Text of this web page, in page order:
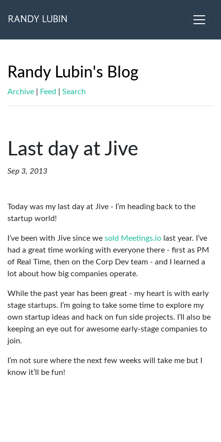
RANDY LUBIN
Randy Lubin's Blog
Archive Feed Search
Last day at Jive
Sep 3, 2013
Today was my last day at Jive - I’m heading back to the
startup world!
I’ve been with Jive since we sold Meetings.io last year. I’ve
had a great time working with everyone there - first as PM
of Real Time, then on the Corp Dev team - and I learned a
lot about how big companies operate.
While the past year has been great - my heart is with early
stage startups. I’m going to take some time to explore my
own startup ideas and hack on fun side projects. I’ll also be
keeping an eye out for awesome early-stage companies to
join.
I’m not sure where the next few weeks will take me but I
know it’ll be fun!